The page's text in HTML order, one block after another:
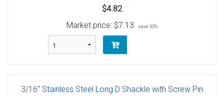
$4.82
Market price: $7.13 save 32%
3/16" Stainless Steel Long D Shackle with Screw Pin